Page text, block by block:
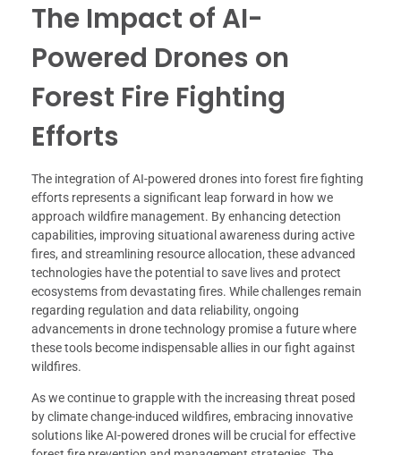
The Impact of AI-
Powered Drones on
Forest Fire Fighting
Efforts
The integration of AI-powered drones into forest fire fighting
efforts represents a significant leap forward in how we
approach wildfire management. By enhancing detection
capabilities, improving situational awareness during active
fires, and streamlining resource allocation, these advanced
technologies have the potential to save lives and protect
ecosystems from devastating fires. While challenges remain
regarding regulation and data reliability, ongoing
advancements in drone technology promise a future where
these tools become indispensable allies in our fight against
wildfires.
As we continue to grapple with the increasing threat posed
by climate change-induced wildfires, embracing innovative
solutions like AI-powered drones will be crucial for effective